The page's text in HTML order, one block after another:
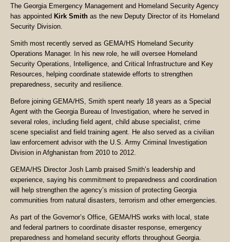
The Georgia Emergency Management and Homeland Security Agency
has appointed Kirk Smith as the new Deputy Director of its Homeland
Security Division.
Smith most recently served as GEMA/HS Homeland Security
Operations Manager. In his new role, he will oversee Homeland
Security Operations, Intelligence, and Critical Infrastructure and Key
Resources, helping coordinate statewide efforts to strengthen
preparedness, security and resilience.
Before joining GEMA/HS, Smith spent nearly 18 years as a Special
Agent with the Georgia Bureau of Investigation, where he served in
several roles, including field agent, child abuse specialist, crime
scene specialist and field training agent. He also served as a civilian
law enforcement advisor with the U.S. Army Criminal Investigation
Division in Afghanistan from 2010 to 2012.
GEMA/HS Director Josh Lamb praised Smith’s leadership and
experience, saying his commitment to preparedness and coordination
will help strengthen the agency’s mission of protecting Georgia
communities from natural disasters, terrorism and other emergencies.
As part of the Governor’s Office, GEMA/HS works with local, state
and federal partners to coordinate disaster response, emergency
preparedness and homeland security efforts throughout Georgia.